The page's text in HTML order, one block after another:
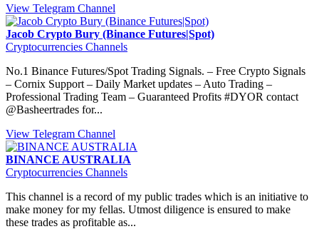
View Telegram Channel
Jacob Crypto Bury (Binance Futures|Spot)
Cryptocurrencies Channels
No.1 Binance Futures/Spot Trading Signals. – Free Crypto Signals
– Cornix Support – Daily Market updates – Auto Trading –
Professional Trading Team – Guaranteed Profits #DYOR contact
@Basheertrades for...
View Telegram Channel
BINANCE AUSTRALIA
Cryptocurrencies Channels
This channel is a record of my public trades which is an initiative to
make money for my fellas. Utmost diligence is ensured to make
these trades as profitable as...